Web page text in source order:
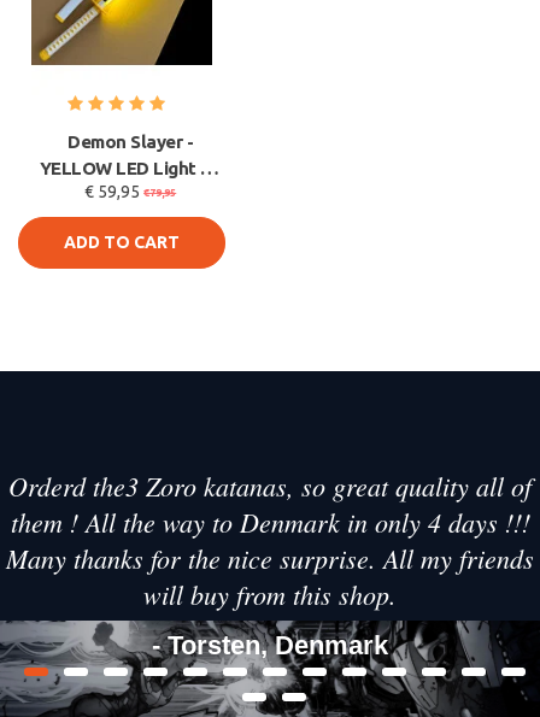
Demon Slayer -
YELLOW LED Light Up
Sword - Zenitsu
Agatsuma Katan
€ 59,95 €79,95
ADD TO CART
Orderd the3 Zoro katanas, so great quality all of
them ! All the way to Denmark in only 4 days !!!
Many thanks for the nice surprise. All my friends
will buy from this shop.
- Torsten, Denmark